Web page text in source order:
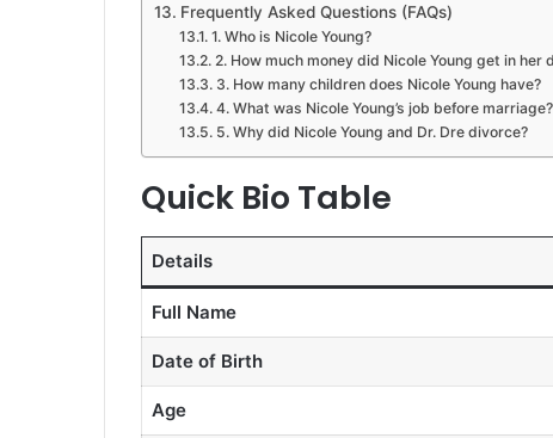
Frequently Asked Questions (FAQs)
1. Who is Nicole Young?
2. How much money did Nicole Young get in her
3. How many children does Nicole Young have?
4. What was Nicole Young’s job before marriage?
5. Why did Nicole Young and Dr. Dre divorce?
Quick Bio Table
Details
Full Name
Date of Birth
Age